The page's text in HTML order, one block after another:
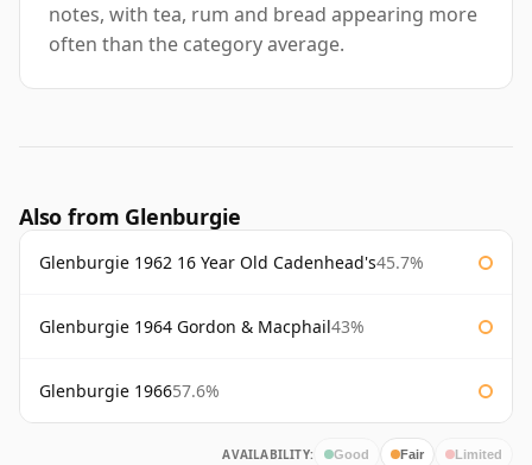
notes, with tea, rum and bread appearing more
often than the category average.
Also from Glenburgie
Glenburgie 1962 16 Year Old Cadenhead's45.7%
Glenburgie 1964 Gordon & Macphail43%
Glenburgie 196657.6%
AVAILABILITY: Good Fair Limited